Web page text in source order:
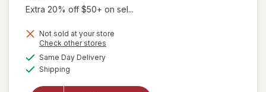
Extra 20% off $50+ on sel...
Not sold at your store
Check other stores
Same Day Deliveryavailable
Shipping
will
open